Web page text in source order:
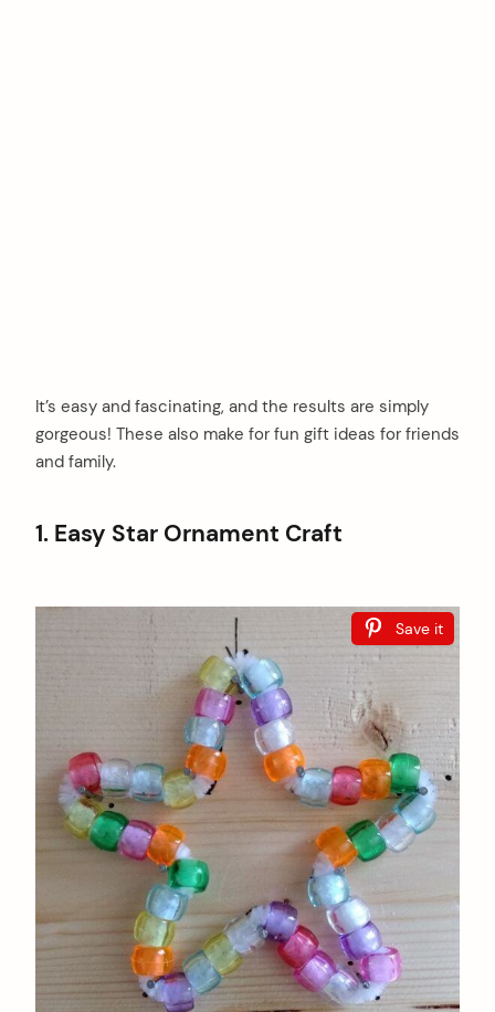
It’s easy and fascinating, and the results are simply
gorgeous! These also make for fun gift ideas for friends
and family.
1. Easy Star Ornament Craft
Save it